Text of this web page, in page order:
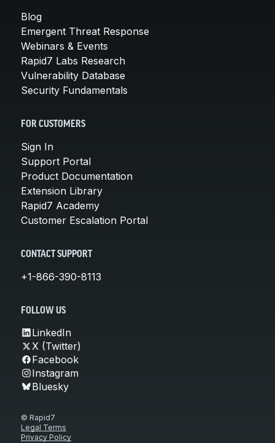
Blog
Emergent Threat Response
Webinars & Events
Rapid7 Labs Research
Vulnerability Database
Security Fundamentals
FOR CUSTOMERS
Sign In
Support Portal
Product Documentation
Extension Library
Rapid7 Academy
Customer Escalation Portal
CONTACT SUPPORT
+1-866-390-8113
FOLLOW US
LinkedIn
X (Twitter)
Facebook
Instagram
Bluesky
© Rapid7
Legal Terms
Privacy Policy